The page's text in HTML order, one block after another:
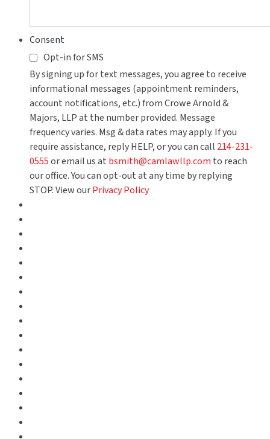
Consent
Opt-in for SMS
By signing up for text messages, you agree to receive
informational messages (appointment reminders,
account notifications, etc.) from Crowe Arnold &
Majors, LLP at the number provided. Message
frequency varies. Msg & data rates may apply. If you
require assistance, reply HELP, or you can call 214-231-
0555or email us at bsmith@camlawllp.com to reach
our office. You can opt-out at any time by replying
STOP. View ourPrivacy Policy